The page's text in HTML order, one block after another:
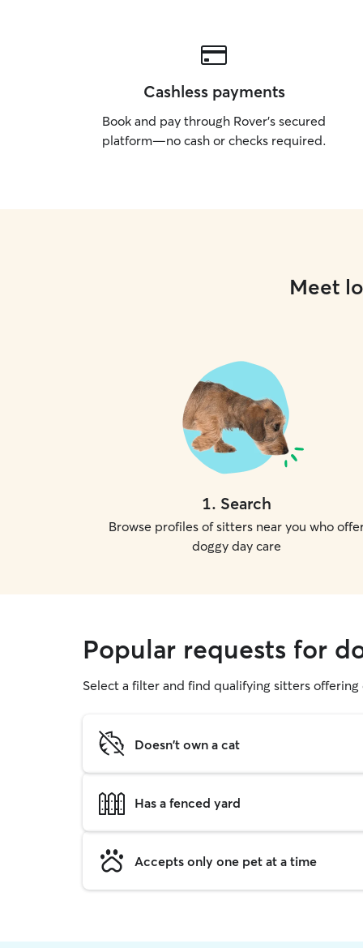
Cashless payments
Book and pay through Rover’s secured
platform—no cash or checks required.
Meet
1. Search
Browse profiles of sitters near you who
doggy day care
Popular requests for
Select a filter and find qualifying sitters offering
Doesn't own a cat
Has a fenced yard
Accepts only one pet at a time